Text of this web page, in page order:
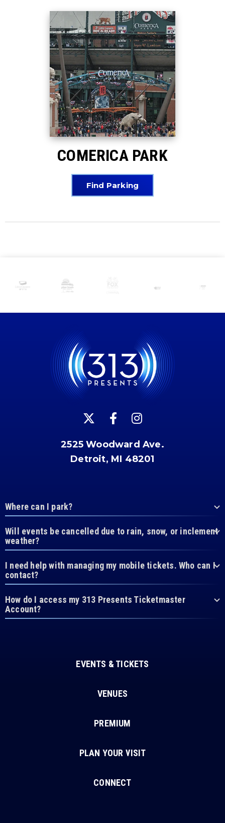
COMERICA PARK
Find Parking
2525 Woodward Ave.
Detroit, MI 48201
Where can I park?
Will events be cancelled due to rain, snow, or inclement
weather?
I need help with managing my mobile tickets. Who can I
contact?
How do I access my 313 Presents Ticketmaster
Account?
EVENTS & TICKETS
VENUES
PREMIUM
PLAN YOUR VISIT
CONNECT